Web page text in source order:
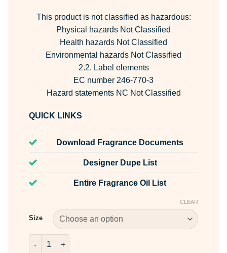
This product is not classified as hazardous:
Physical hazards Not Classified
Health hazards Not Classified
Environmental hazards Not Classified
2.2. Label elements
EC number 246-770-3
Hazard statements NC Not Classified
QUICK LINKS
Download Fragrance Documents
Designer Dupe List
Entire Fragrance Oil List
Size
CLEAR
Dipropylene Glycol - DPG quantity